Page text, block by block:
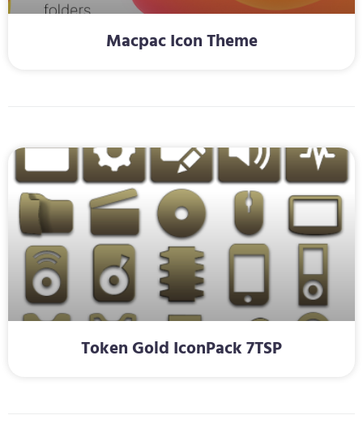
Macpac Icon Theme
Token Gold IconPack 7TSP